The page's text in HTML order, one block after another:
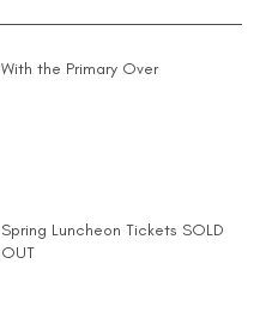
With the Primary Over
Spring Luncheon Tickets SOLD
OUT